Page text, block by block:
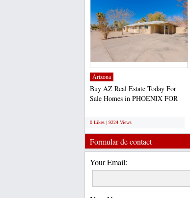
Arizona
Buy AZ Real Estate Today For
Sale Homes in PHOENIX FOR
0 Likes | 9224 Views
Formular de contact
Your Email: